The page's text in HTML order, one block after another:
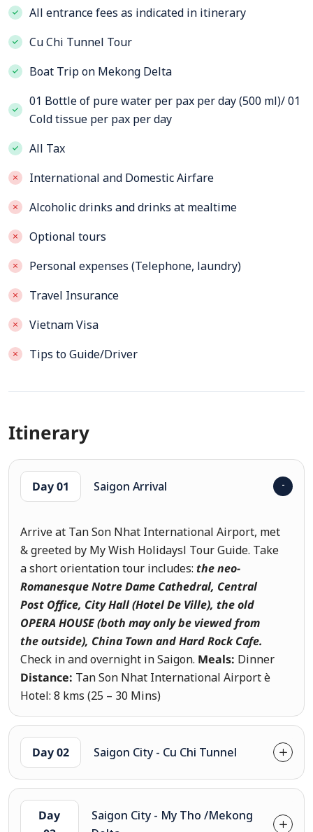
All entrance fees as indicated in itinerary
Cu Chi Tunnel Tour
Boat Trip on Mekong Delta
01 Bottle of pure water per pax per day (500 ml)/ 01
Cold tissue per pax per day
All Tax
International and Domestic Airfare
Alcoholic drinks and drinks at mealtime
Optional tours
Personal expenses (Telephone, laundry)
Travel Insurance
Vietnam Visa
Tips to Guide/Driver
Itinerary
Day 01 Saigon Arrival
Arrive at Tan Son Nhat International Airport, met
& greeted by My Wish Holidaysl Tour Guide. Take
a short orientation tour includes: the neo-
Romanesque Notre Dame Cathedral, Central
Post Office, City Hall (Hotel De Ville), the old
OPERA HOUSE (both may only be viewed from
the outside), China Town and Hard Rock Cafe.
Check in and overnight in Saigon. Meals: Dinner
Distance: Tan Son Nhat International Airport è
Hotel: 8 kms (25 – 30 Mins)
Day 02 Saigon City - Cu Chi Tunnel
Day
Saigon City - My Tho /Mekong